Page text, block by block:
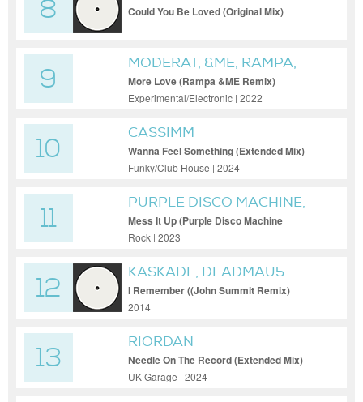
8 Could You Be Loved (Original Mix)
9
MODERAT, &ME, RAMPA,
KEINEMUSIK
More Love (Rampa &ME Remix)
Experimental/Electronic | 2022
10
CASSIMM
Wanna Feel Something (Extended Mix)
Funky/Club House | 2024
11
PURPLE DISCO MACHINE,
THE ROLLING STONES
Mess It Up (Purple Disco Machine
Extended Remix)
Rock | 2023
12
KASKADE, DEADMAU5
I Remember ((John Summit Remix)
(Extended Mix))
2014
13
RIORDAN
Needle On The Record (Extended Mix)
UK Garage | 2024